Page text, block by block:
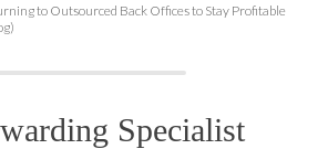
to Outsourced Back Offices to Stay Profitable
Specialist